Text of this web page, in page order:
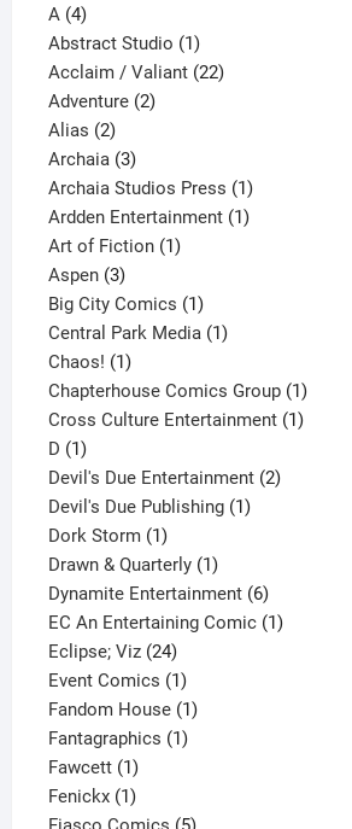
A 44
products
Abstract Studio 11
product
Acclaim / Valiant 2222
Adventure 22
Alias 22
products
Archaia 33
products
Archaia Studios Press 11
product
Ardden Entertainment 11
Art of Fiction 11
Aspen 33
products
Big City Comics 11
product
Central Park Media 11
Chaos! 11
product
Chapterhouse Comics Group 11
product
Cross Culture Entertainment 11
D 11
product
Devil's Due Entertainment 22
Devil's Due Publishing 11
Dork Storm 11
product
Drawn & Quarterly 11
product
Dynamite Entertainment 66
products
EC An Entertaining Comic 11
Eclipse; Viz 2424
products
Event Comics 11
product
Fandom House 11
Fantagraphics 11
Fawcett 11
product
Fenickx 11
product5